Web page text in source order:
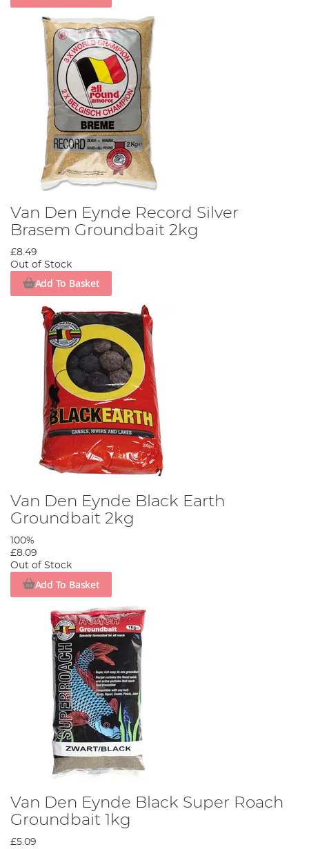
Van Den Eynde Record Silver
Brasem Groundbait 2kg
£8.49
Out of Stock
Add To Basket
Van Den Eynde Black Earth
Groundbait 2kg
100%
£8.09
Out of Stock
Add To Basket
Van Den Eynde Black Super Roach
Groundbait 1kg
£5.09